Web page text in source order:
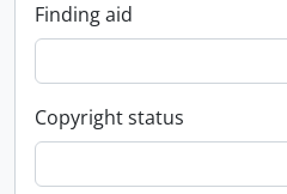
Finding aid
Copyright status